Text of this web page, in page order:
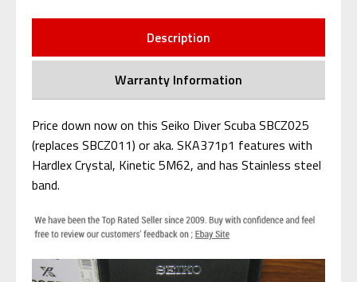
Description
Warranty Information
Price down now on this Seiko Diver Scuba SBCZ025
(replaces SBCZ011) or aka. SKA371p1 features with
Hardlex Crystal, Kinetic 5M62, and has Stainless steel
band.